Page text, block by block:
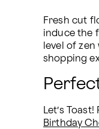
Fresh cut
induce the
level of
shopping
Let’s
Birthday